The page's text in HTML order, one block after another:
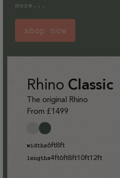
more...
shop now
Rhino Classic
The original Rhino
From £1499
widths6ft8ft
lengths4ft6ft8ft10ft12ft